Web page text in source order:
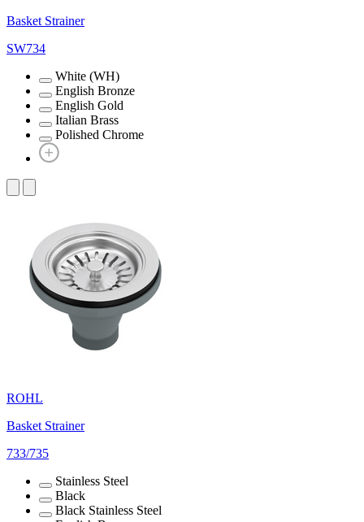
Basket Strainer
SW734
White (WH)
English Bronze
English Gold
Italian Brass
Polished Chrome
ROHL
Basket Strainer
733/735
Stainless Steel
Black
Black Stainless Steel